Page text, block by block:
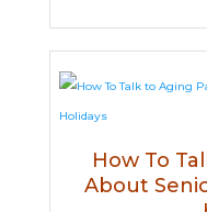
How To
About